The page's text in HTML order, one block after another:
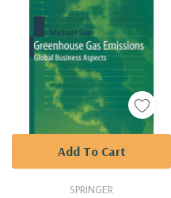
SPRINGER
Add To Cart